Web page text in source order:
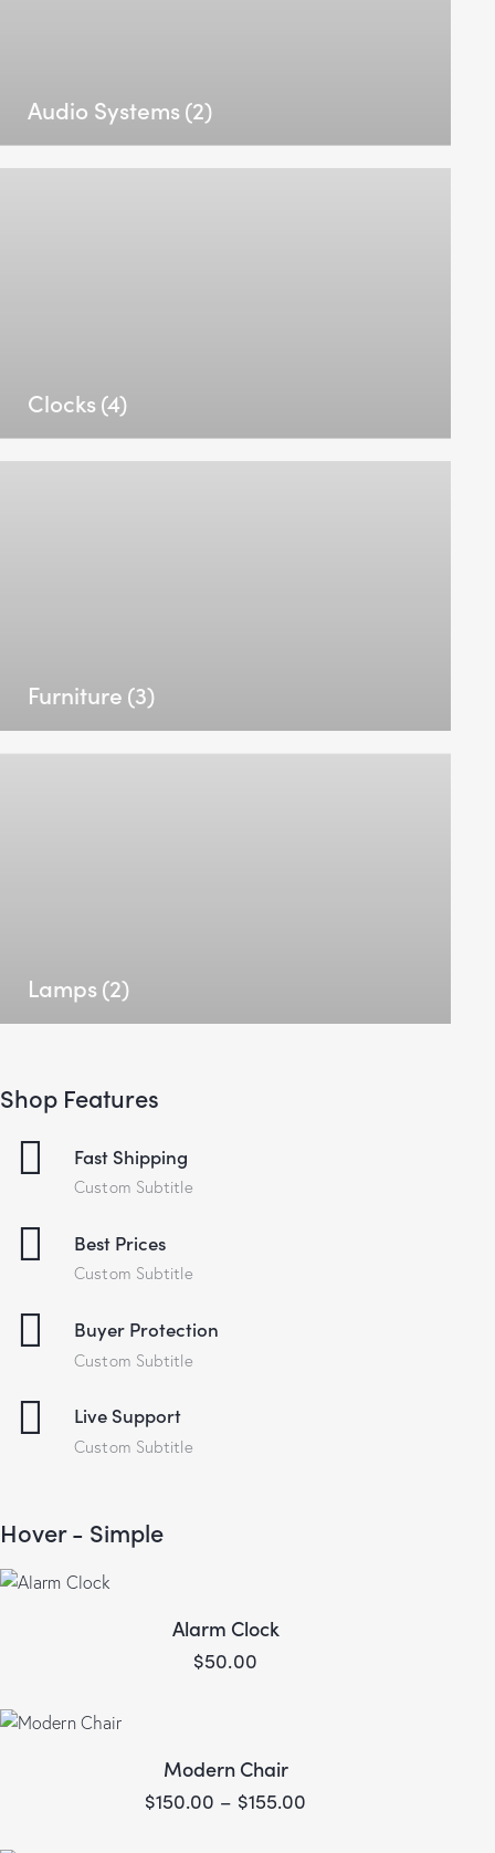
Audio Systems (2)
Clocks (4)
Furniture (3)
Lamps (2)
Shop Features
Fast Shipping
Custom Subtitle
Best Prices
Custom Subtitle
Buyer Protection
Custom Subtitle
Live Support
Custom Subtitle
Hover - Simple
Alarm Clock
$50.00
Modern Chair
$150.00 – $155.00